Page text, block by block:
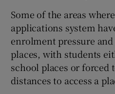
Some of the areas
applications system
enrolment pressure
places, with students
school places or forced
distances to access a